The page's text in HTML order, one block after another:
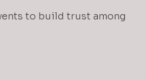
to build trust among